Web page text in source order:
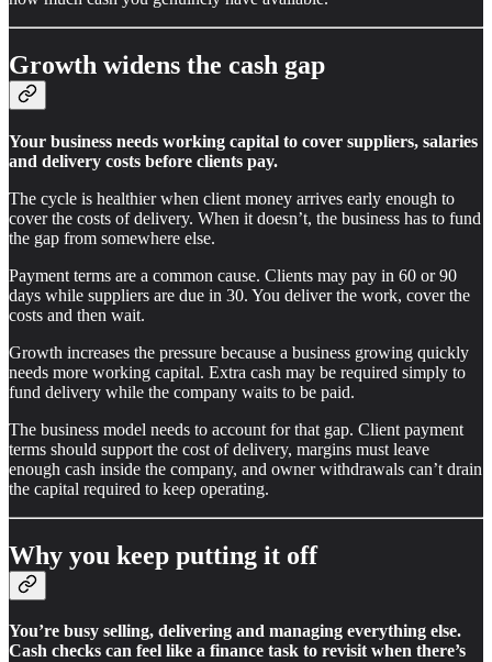
Growth widens the cash gap
Your business needs working capital to cover suppliers, salaries
and delivery costs before clients pay.
The cycle is healthier when client money arrives early enough to
cover the costs of delivery. When it doesn’t, the business has to fund
the gap from somewhere else.
Payment terms are a common cause. Clients may pay in 60 or 90
days while suppliers are due in 30. You deliver the work, cover the
costs and then wait.
Growth increases the pressure because a business growing quickly
needs more working capital. Extra cash may be required simply to
fund delivery while the company waits to be paid.
The business model needs to account for that gap. Client payment
terms should support the cost of delivery, margins must leave
enough cash inside the company, and owner withdrawals can’t drain
the capital required to keep operating.
Why you keep putting it off
You’re busy selling, delivering and managing everything else.
Cash checks can feel like a finance task to revisit when there’s